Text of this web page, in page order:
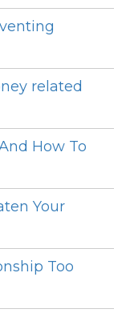
related
How To
Your
Too